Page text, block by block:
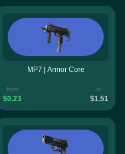
MP7 | Armor Core
from
$0.23
to
$1.51